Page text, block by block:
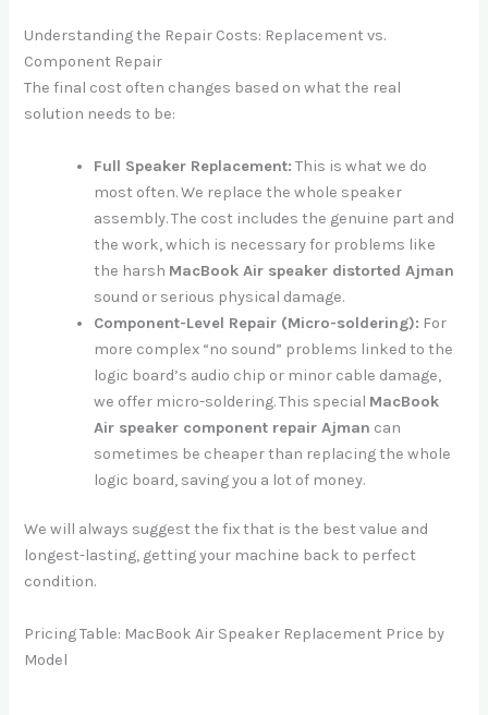
Understanding the Repair Costs: Replacement vs.
Component Repair
The final cost often changes based on what the real
solution needs to be:
Full Speaker Replacement: This is what we do
most often. We replace the whole speaker
assembly. The cost includes the genuine part and
the work, which is necessary for problems like
the harsh MacBook Air speaker distorted Ajman
sound or serious physical damage.
Component-Level Repair (Micro-soldering): For
more complex “no sound” problems linked to the
logic board’s audio chip or minor cable damage,
we offer micro-soldering. This special MacBook
Air speaker component repair Ajman can
sometimes be cheaper than replacing the whole
logic board, saving you a lot of money.
We will always suggest the fix that is the best value and
longest-lasting, getting your machine back to perfect
condition.
Pricing Table: MacBook Air Speaker Replacement Price by
Model